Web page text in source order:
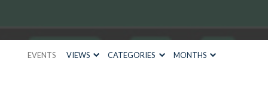
EVENTS VIEWS CATEGORIES MONTHS